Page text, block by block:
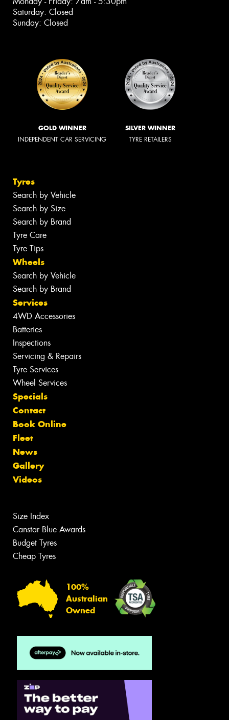
Saturday: Closed
Sunday: Closed
GOLD WINNER
INDEPENDENT CAR SERVICING
SILVER WINNER
TYRE RETAILERS
Tyres
Search by Vehicle
Search by Size
Search by Brand
Tyre Care
Tyre Tips
Wheels
Search by Vehicle
Search by Brand
Services
4WD Accessories
Batteries
Inspections
Servicing & Repairs
Tyre Services
Wheel Services
Specials
Contact
Book Online
Fleet
News
Gallery
Videos
Size Index
Canstar Blue Awards
Budget Tyres
Cheap Tyres
100%
Australian
Owned